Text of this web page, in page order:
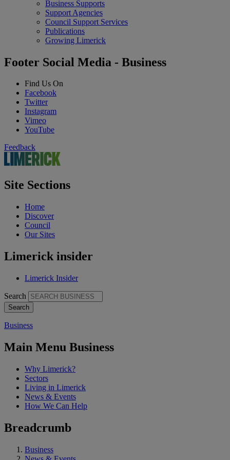
Business Supports
Support Agencies
Council Support Services
Publications
Growing Limerick
Footer Social Media - Business
Find Us On
Facebook
Twitter
Instagram
Vimeo
YouTube
Feedback
Site Sections
Home
Discover
Council
Our Sites
Limerick insider
Limerick Insider
Search
Business
Main Menu Business
Why Limerick?
Sectors
Living in Limerick
News & Events
How We Can Help
Breadcrumb
Business